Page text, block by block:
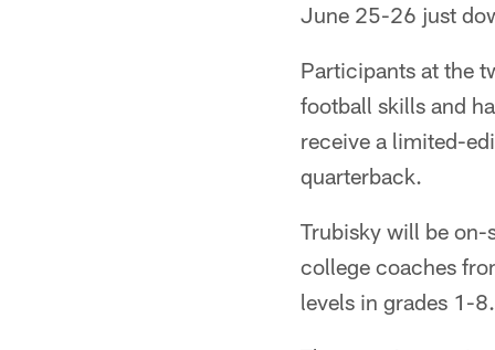
June 25-26 just
Participants at the
football skills and
receive a limited-
quarterback.
Trubisky will be on-
college coaches
levels in grades 1-8.